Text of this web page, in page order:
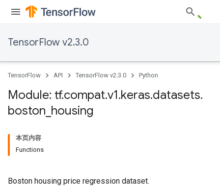
TensorFlow v2.3.0
TensorFlow API TensorFlow v2.3.0 Python
Module: tf.compat.v1.keras.datasets.
boston housing
本页内容
Functions
Boston housing price regression dataset.